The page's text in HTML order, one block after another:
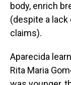
body, enrich
(despite a
claims).
Aparecida
Rita Maria